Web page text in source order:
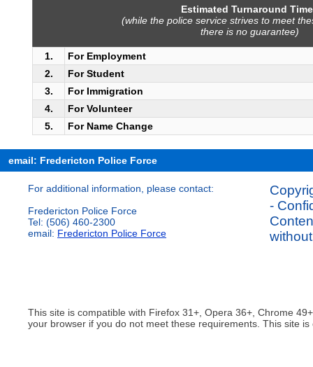
Estimated Turnaround
(while the police service strives to meet
there is no guarantee)
1.
For Employment
2.
For Student
3.
For Immigration
4.
For Volunteer
5.
For Name Change
email: Fredericton Police Force
For additional information, please contact:
Fredericton Police Force
Tel: (506) 460-2300
email: Fredericton Police Force
-
This site is compatible with Firefox 31+, Opera 36+, Chrome
your browser if you do not meet these requirements. This site